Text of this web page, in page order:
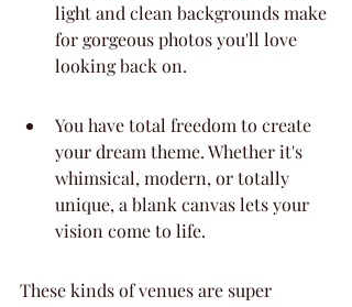
light and clean backgrounds make
for gorgeous photos you'll love
looking back on.
You have total freedom to create
your dream theme. Whether it's
whimsical, modern, or totally
unique, a blank canvas lets your
vision come to life.
These kinds of venues are super